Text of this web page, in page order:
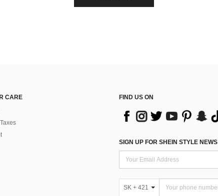
CARE
FIND US ON
SIGN UP FOR SHEIN STYLE NEWS
SK + 421